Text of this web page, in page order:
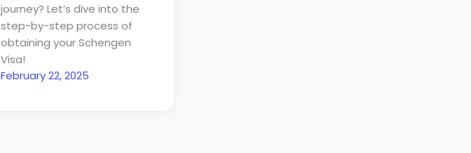
journey? Let’s dive into the
step-by-step process of
obtaining your Schengen
Visa!
February 22, 2025